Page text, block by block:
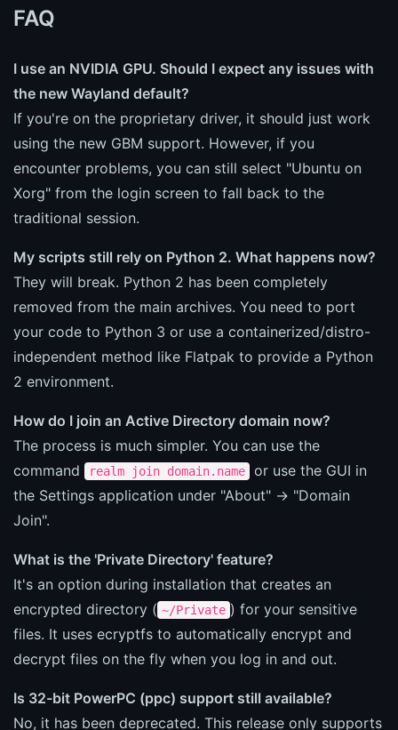
FAQ
I use an NVIDIA GPU. Should I expect any issues with
the new Wayland default?
If you're on the proprietary driver, it should just work
using the new GBM support. However, if you
encounter problems, you can still select "Ubuntu on
Xorg" from the login screen to fall back to the
traditional session.
My scripts still rely on Python 2. What happens now?
They will break. Python 2 has been completely
removed from the main archives. You need to port
your code to Python 3 or use a containerized/distro-
independent method like Flatpak to provide a Python
2 environment.
How do I join an Active Directory domain now?
The process is much simpler. You can use the
command
realm join domain.name
or use the GUI in
the Settings application under "About" -> "Domain
Join".
What is the 'Private Directory' feature?
It's an option during installation that creates an
encrypted directory ( ~/Private ) for your sensitive
files. It uses ecryptfs to automatically encrypt and
decrypt files on the fly when you log in and out.
Is 32-bit PowerPC (ppc) support still available?
No, it has been deprecated. This release only supports